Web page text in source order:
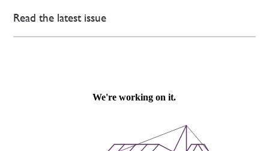
Read the latest issue